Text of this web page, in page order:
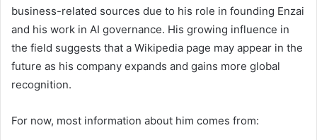
business-related sources due to his role in founding Enzai
and his work in AI governance. His growing influence in
the field suggests that a Wikipedia page may appear in the
future as his company expands and gains more global
recognition.
For now, most information about him comes from: